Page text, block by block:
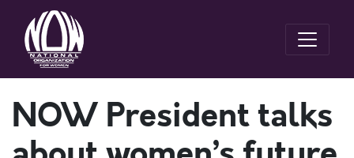
NOW President talks